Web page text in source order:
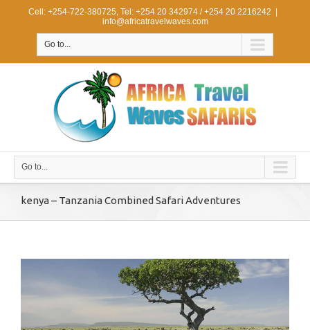
Cell: +254-722-380725, Tel: +254 20 342974 / +254 20 2216242
info@africatravelwaves.com
Go to...
Go to...
kenya – Tanzania Combined Safari Adventures